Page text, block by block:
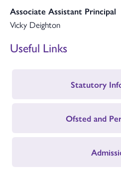
Associate Assistant Principal
Vicky Deighton
Useful Links
Statutory
Ofsted and